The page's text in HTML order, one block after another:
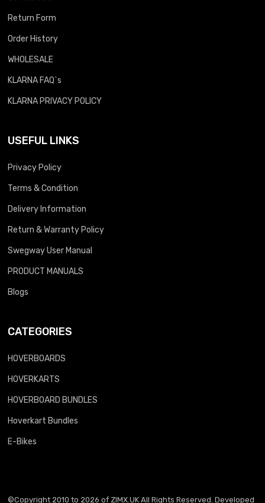
Return Form
Order History
WHOLESALE
KLARNA FAQ`s
KLARNA PRIVACY POLICY
USEFUL LINKS
Privacy Policy
Terms & Condition
Delivery Information
Return & Warranty Policy
Swegway User Manual
PRODUCT MANUALS
Blogs
CATEGORIES
HOVERBOARDS
HOVERKARTS
HOVERBOARD BUNDLES
Hoverkart Bundles
E-Bikes
©Copyright 2010 to 2026 of ZIMX.UK All Rights Reserved. Developed